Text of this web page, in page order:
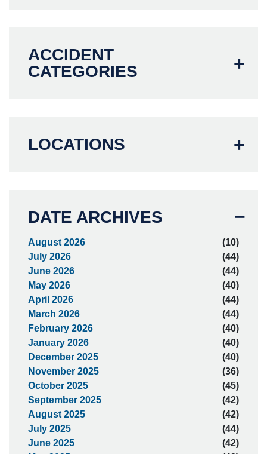
ACCIDENT
CATEGORIES
LOCATIONS
DATE ARCHIVES
August 2026
(10)
July 2026
(44)
June 2026
(44)
May 2026
(40)
April 2026
(44)
March 2026
(44)
February 2026
(40)
January 2026
(40)
December 2025
(40)
November 2025
(36)
October 2025
(45)
September 2025
(42)
August 2025
(42)
July 2025
(44)
June 2025
(42)